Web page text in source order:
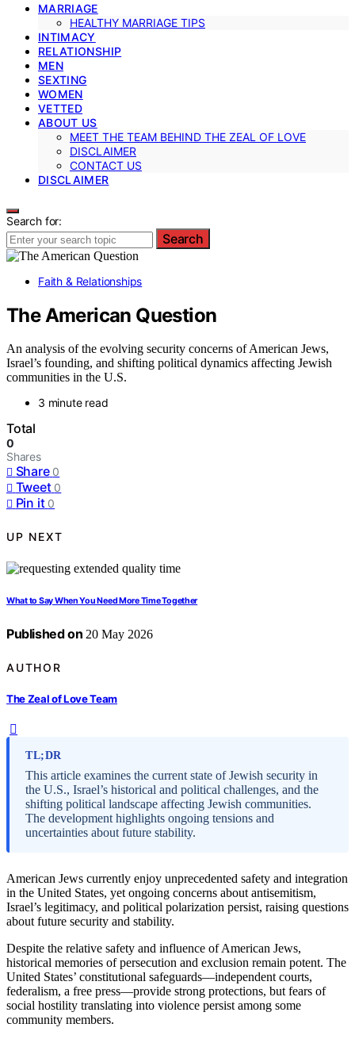
MARRIAGE
HEALTHY MARRIAGE TIPS
INTIMACY
RELATIONSHIP
MEN
SEXTING
WOMEN
VETTED
ABOUT US
MEET THE TEAM BEHIND THE ZEAL OF LOVE
DISCLAIMER
CONTACT US
DISCLAIMER
Search for:
Search
Faith & Relationships
The American Question
An analysis of the evolving security concerns of American Jews,
Israel’s founding, and shifting political dynamics affecting Jewish
communities in the U.S.
3 minute read
Total
0
Shares
Share 0
Tweet 0
Pin it 0
UP NEXT
What to Say When You Need More Time Together
Published on 20 May 2026
AUTHOR
The Zeal of Love Team
TL;DR
This article examines the current state of Jewish security in
the U.S., Israel’s historical and political challenges, and the
shifting political landscape affecting Jewish communities.
The development highlights ongoing tensions and
uncertainties about future stability.
American Jews currently enjoy unprecedented safety and integration
in the United States, yet ongoing concerns about antisemitism,
Israel’s legitimacy, and political polarization persist, raising questions
about future security and stability.
Despite the relative safety and influence of American Jews,
historical memories of persecution and exclusion remain potent. The
United States’ constitutional safeguards—independent courts,
federalism, a free press—provide strong protections, but fears of
social hostility translating into violence persist among some
community members.